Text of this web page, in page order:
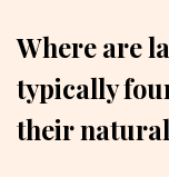
Where are
typically
their